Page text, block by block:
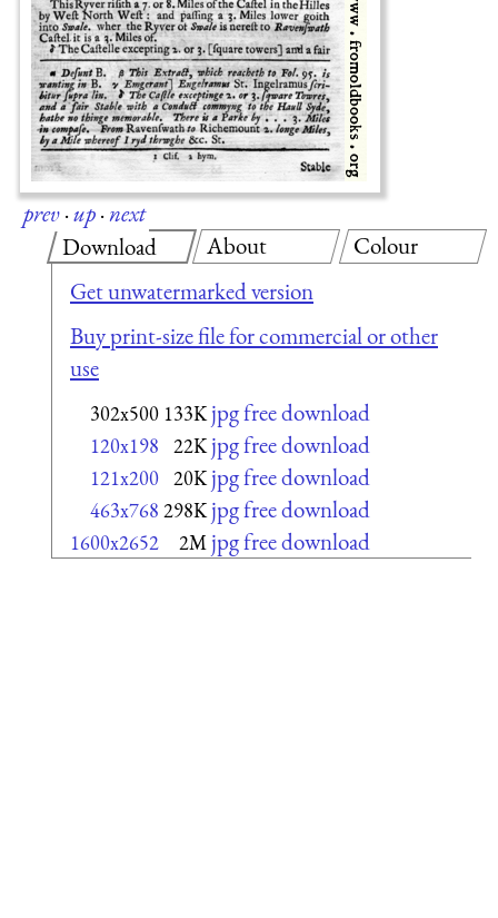
prev·up·next
Download
Get unwatermarked version
Buy print-size file for commercial or other
use
302x500 133K jpg free download
120x198 22K jpg free download
121x200 20K jpg free download
463x768 298K jpg free download
1600x2652 2M jpg free download
About Colour